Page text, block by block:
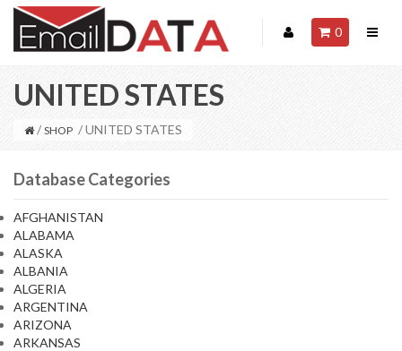
0
UNITED STATES
/ SHOP / UNITED STATES
Database Categories
AFGHANISTAN
ALABAMA
ALASKA
ALBANIA
ALGERIA
ARGENTINA
ARIZONA
ARKANSAS